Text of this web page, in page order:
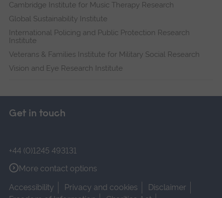
Cambridge Institute for Music Therapy Research
Global Sustainability Institute
International Policing and Public Protection Research
Institute
Veterans & Families Institute for Military Social Research
Vision and Eye Research Institute
Get in touch
+44 (0)1245 493131
More contact options
Accessibility
Privacy and cookies
Disclaimer